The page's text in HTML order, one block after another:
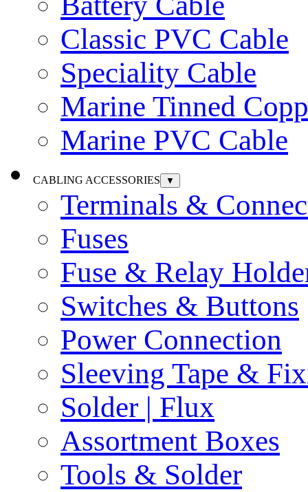
Classic PVC Cable
Speciality Cable
Marine Tinned
Marine PVC Cable
CABLING ACCESSORIES ▼
Terminals &
Fuses
Fuse & Relay
Switches & Buttons
Power Connection
Sleeving Tape &
Solder | Flux
Assortment Boxes
Tools & Solder